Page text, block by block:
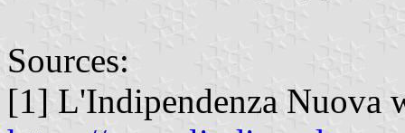
Sources:
[1] L'Indipendenza Nuova